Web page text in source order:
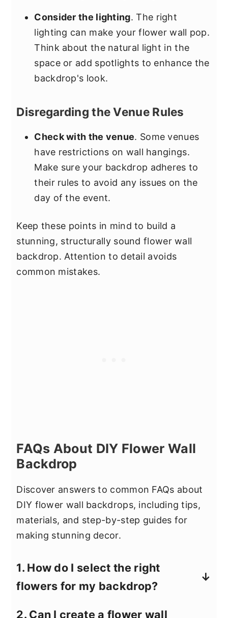
Consider the lighting. The right
lighting can make your flower wall pop.
Think about the natural light in the
space or add spotlights to enhance the
backdrop's look.
Disregarding the Venue Rules
Check with the venue. Some venues
have restrictions on wall hangings.
Make sure your backdrop adheres to
their rules to avoid any issues on the
day of the event.
Keep these points in mind to build a
stunning, structurally sound flower wall
backdrop. Attention to detail avoids
common mistakes.
FAQs About DIY Flower Wall
Backdrop
Discover answers to common FAQs about
DIY flower wall backdrops, including tips,
materials, and step-by-step guides for
making stunning decor.
1. How do I select the right
flowers for my backdrop?
2. Can I create a flower wall